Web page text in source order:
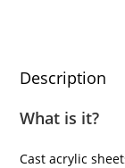
Description
What is it?
Cast acrylic